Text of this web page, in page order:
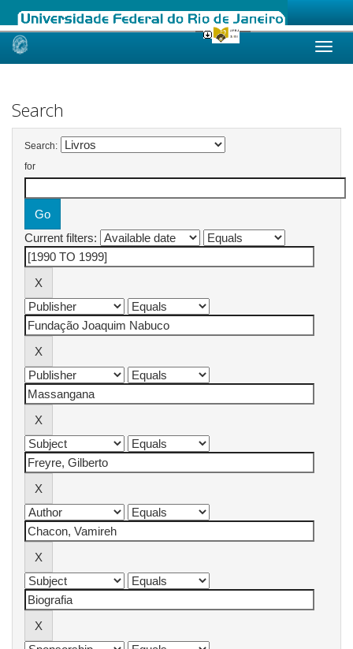
Skip
Search
Search:
for
Current filters: